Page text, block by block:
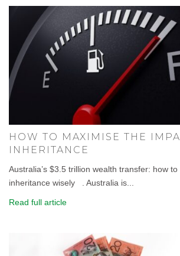
HOW TO MAXIMISE THE
INHERITANCE
Australia’s $3.5 trillion wealth transfer: how to
inheritance wisely . Australia is...
Read full article